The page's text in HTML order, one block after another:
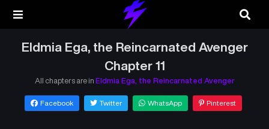
Eldmia Ega, the Reincarnated Avenger
Chapter 11
All chapters are in Eldmia Ega, the Reincarnated Avenger
Facebook Twitter WhatsApp Pinterest